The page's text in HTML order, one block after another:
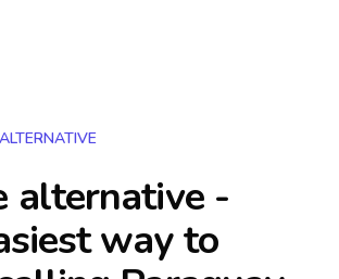
alternative -
way to